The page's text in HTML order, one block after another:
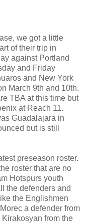
we got a little
of their trip in
against Portland
and Friday
and New York
March 9th and 10th.
TBA at this time but
at Reach 11.
Guadalajara in
but is still
preseason roster.
roster that are no
Hotspurs youth
the defenders and
the Englishmen
a defender from
from the